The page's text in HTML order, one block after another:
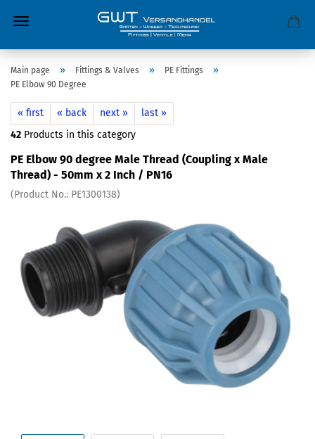
Main page » Fittings & Valves » PE Fittings »
PE Elbow 90 Degree
« first « back next »
last »
42 Products in this category
PE Elbow 90 degree Male Thread (Coupling x Male
Thread) - 50mm x 2 Inch / PN16
(Product No.: PE1300138)